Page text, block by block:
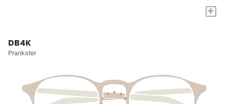
+
DB4K
Prankster